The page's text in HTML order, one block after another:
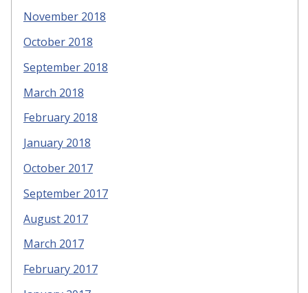
November 2018
October 2018
September 2018
March 2018
February 2018
January 2018
October 2017
September 2017
August 2017
March 2017
February 2017